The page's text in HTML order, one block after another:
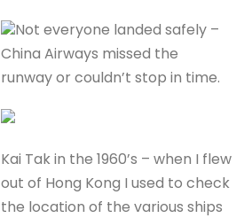
Not everyone landed safely –
China Airways missed the
runway or couldn’t stop in time.
Kai Tak in the 1960’s – when I flew
out of Hong Kong I used to check
the location of the various ships